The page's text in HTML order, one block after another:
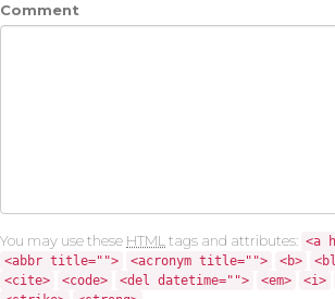
Comment
You may use these HTML tags and attributes: <a
<abbr title="">
<acronym title=""> <b>
<cite>
<code> <del datetime=""> <em> <i>